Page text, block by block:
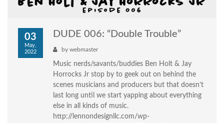
03
May,
2022
DUDE 006: “Double Trouble”
by webmaster
Music nerds/savants/buddies Ben Holt & Jay
Horrocks Jr stop by to geek out on behind the
scenes musicians and producers but that doesn’t
last long until we start yapping about everything
else in all kinds of music.
http://lennondesignllc.com/wp-